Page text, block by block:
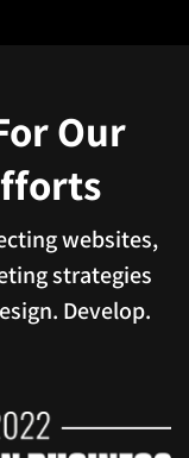
Our
websites,
strategies
Develop.